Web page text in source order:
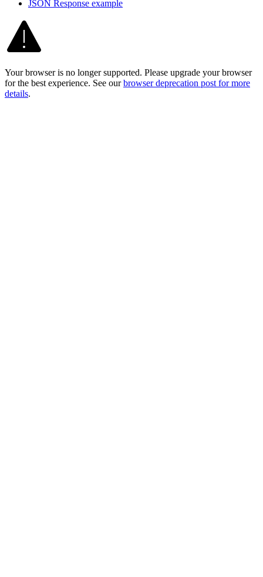
JSON Response example
Your browser is no longer supported. Please upgrade your browser
for the best experience. See our browser deprecation post for more
details.